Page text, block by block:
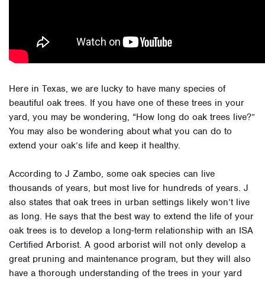
Here in Texas, we are lucky to have many species of
beautiful oak trees. If you have one of these trees in your
yard, you may be wondering, “How long do oak trees live?”
You may also be wondering about what you can do to
extend your oak’s life and keep it healthy.
According to J Zambo, some oak species can live
thousands of years, but most live for hundreds of years. J
also states that oak trees in urban settings likely won’t live
as long. He says that the best way to extend the life of your
oak trees is to develop a long-term relationship with an ISA
Certified Arborist. A good arborist will not only develop a
great pruning and maintenance program, but they will also
have a thorough understanding of the trees in your yard